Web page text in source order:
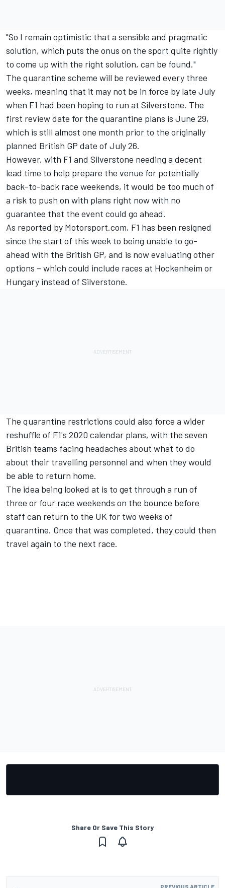
"So I remain optimistic that a sensible and pragmatic
solution, which puts the onus on the sport quite rightly
to come up with the right solution, can be found."
The quarantine scheme will be reviewed every three
weeks, meaning that it may not be in force by late July
when F1 had been hoping to run at Silverstone. The
first review date for the quarantine plans is June 29,
which is still almost one month prior to the originally
planned British GP date of July 26.
However, with F1 and Silverstone needing a decent
lead time to help prepare the venue for potentially
back-to-back race weekends, it would be too much of
a risk to push on with plans right now with no
guarantee that the event could go ahead.
As reported by Motorsport.com, F1 has been resigned
since the start of this week to being unable to go-
ahead with the British GP, and is now evaluating other
options – which could include races at Hockenheim or
Hungary instead of Silverstone.
The quarantine restrictions could also force a wider
reshuffle of F1's 2020 calendar plans, with the seven
British teams facing headaches about what to do
about their travelling personnel and when they would
be able to return home.
The idea being looked at is to get through a run of
three or four race weekends on the bounce before
staff can return to the UK for two weeks of
quarantine. Once that was completed, they could then
travel again to the next race.
Share Or Save This Story
PREVIOUS ARTICLE